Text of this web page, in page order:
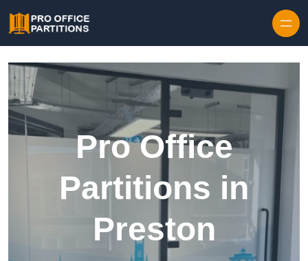
Pro Office
Partitions in
Preston